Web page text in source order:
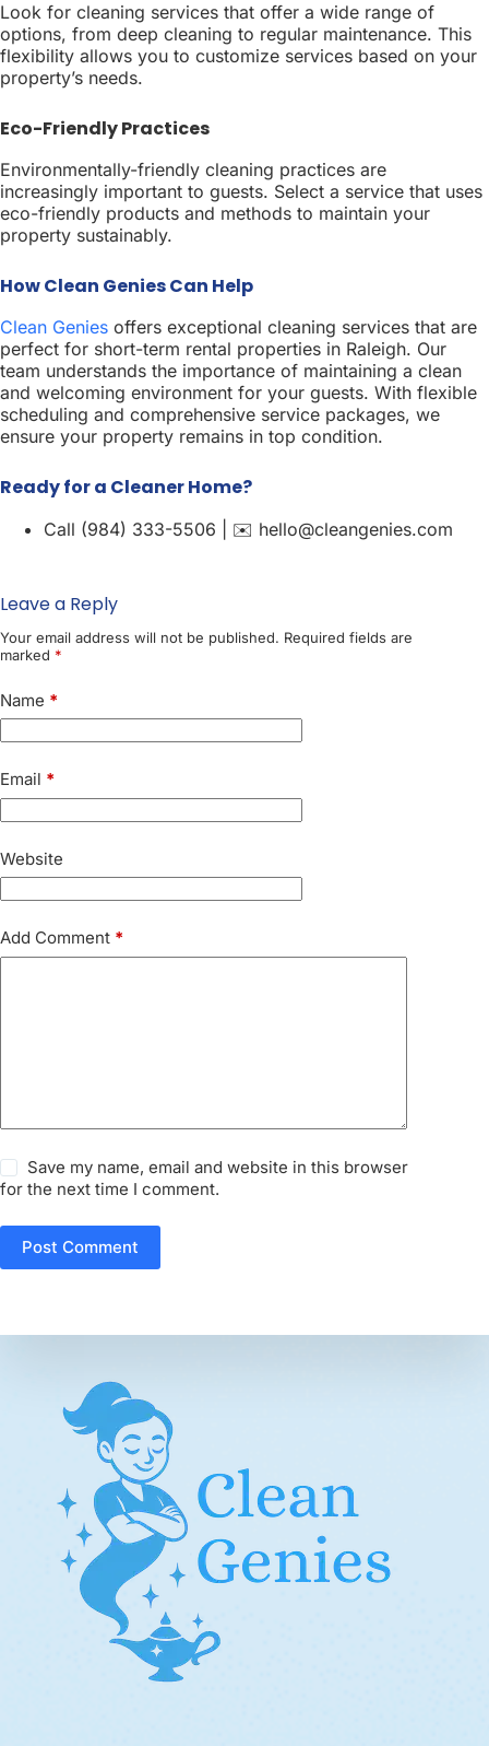
Look for cleaning services that offer a wide range of
options, from deep cleaning to regular maintenance. This
flexibility allows you to customize services based on your
property’s needs.
Eco-Friendly Practices
Environmentally-friendly cleaning practices are
increasingly important to guests. Select a service that uses
eco-friendly products and methods to maintain your
property sustainably.
How Clean Genies Can Help
Clean Genies offers exceptional cleaning services that are
perfect for short-term rental properties in Raleigh. Our
team understands the importance of maintaining a clean
and welcoming environment for your guests. With flexible
scheduling and comprehensive service packages, we
ensure your property remains in top condition.
Ready for a Cleaner Home?
Call (984) 333-5506 | ✉️ hello@cleangenies.com
Leave a Reply
Your email address will not be published. Required fields are
marked *
Name *
Email *
Website
Add Comment *
Save my name, email and website in this browser
for the next time I comment.
Post Comment